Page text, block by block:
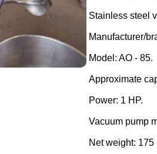
Stainless steel
Manufacturer/
Model: AO - 85.
Approximate
Power: 1 HP.
Vacuum pump
Net weight: 175